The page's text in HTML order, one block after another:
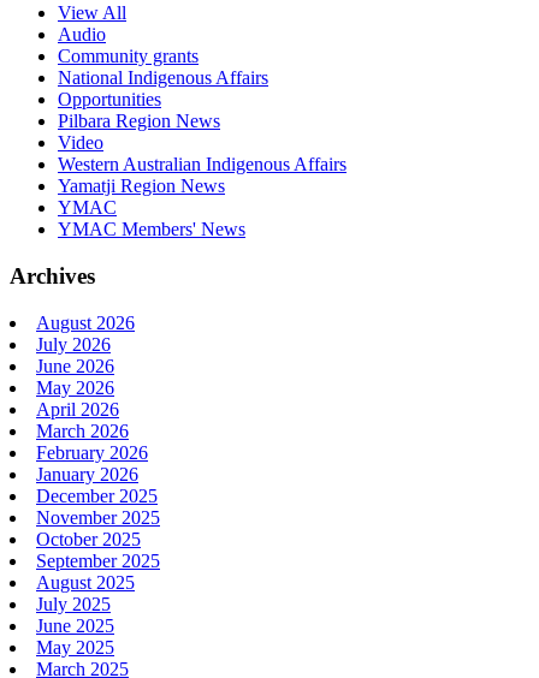
View All
Audio
Community grants
National Indigenous Affairs
Opportunities
Pilbara Region News
Video
Western Australian Indigenous Affairs
Yamatji Region News
YMAC
YMAC Members' News
Archives
August 2026
July 2026
June 2026
May 2026
April 2026
March 2026
February 2026
January 2026
December 2025
November 2025
October 2025
September 2025
August 2025
July 2025
June 2025
May 2025
March 2025